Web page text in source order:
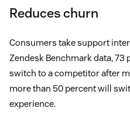
Reduces churn
Consumers take support
Zendesk Benchmark data, 73
switch to a competitor after
more than 50 percent will
experience.